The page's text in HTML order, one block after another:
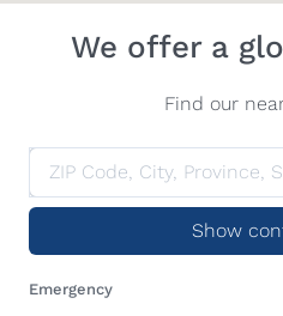
We offer a
Find our
Show
Emergency